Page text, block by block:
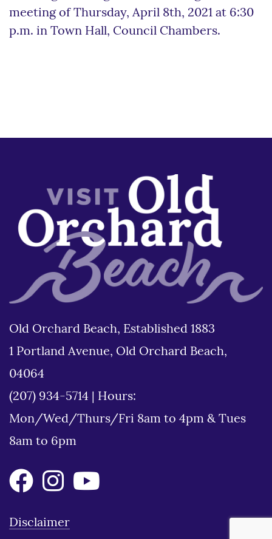
meeting of Thursday, April 8th, 2021 at 6:30
p.m. in Town Hall, Council Chambers.
Old Orchard Beach, Established 1883
1 Portland Avenue, Old Orchard Beach,
04064
(207) 934-5714
Hours:
Mon/Wed/Thurs/Fri 8am to 4pm & Tues
8am to 6pm
Disclaimer